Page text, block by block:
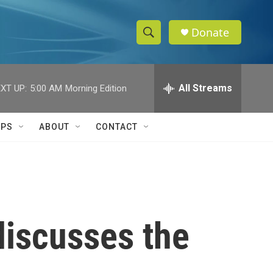
S
h
w
c
e
h
Q
Donate
UP: 5:00 AM Morning Edition All Streams
ABOUT CONTACT
the